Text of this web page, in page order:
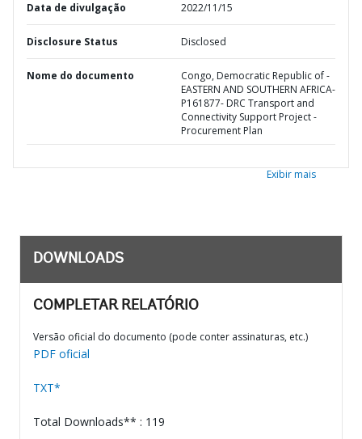
Data de divulgação 2022/11/15
Disclosure Status Disclosed
Nome do documento
Congo, Democratic Republic of -
EASTERN AND SOUTHERN AFRICA-
P161877- DRC Transport and
Connectivity Support Project -
Procurement Plan
Exibir mais
DOWNLOADS
COMPLETAR RELATÓRIO
Versão oficial do documento (pode conter assinaturas, etc.)
PDF oficial
TXT*
Total Downloads** : 119